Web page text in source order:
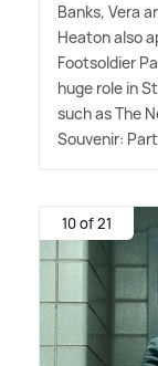
Banks, Vera
Heaton also
Footsoldier
huge role in
such as The
Souvenir: Part
10 of 21